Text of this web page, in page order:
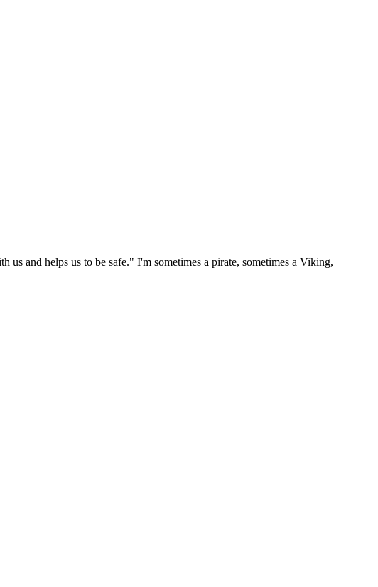
and helps us to be safe." I'm sometimes a pirate, sometimes a Viking,